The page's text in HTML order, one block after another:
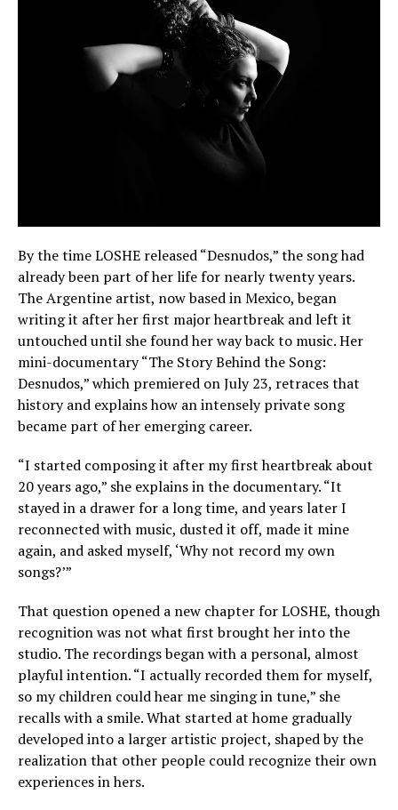
By the time LOSHE released “Desnudos,” the song had
already been part of her life for nearly twenty years.
The Argentine artist, now based in Mexico, began
writing it after her first major heartbreak and left it
untouched until she found her way back to music. Her
mini-documentary “The Story Behind the Song:
Desnudos,” which premiered on July 23, retraces that
history and explains how an intensely private song
became part of her emerging career.
“I started composing it after my first heartbreak about
20 years ago,” she explains in the documentary. “It
stayed in a drawer for a long time, and years later I
reconnected with music, dusted it off, made it mine
again, and asked myself, ‘Why not record my own
songs?’”
That question opened a new chapter for LOSHE, though
recognition was not what first brought her into the
studio. The recordings began with a personal, almost
playful intention. “I actually recorded them for myself,
so my children could hear me singing in tune,” she
recalls with a smile. What started at home gradually
developed into a larger artistic project, shaped by the
realization that other people could recognize their own
experiences in hers.